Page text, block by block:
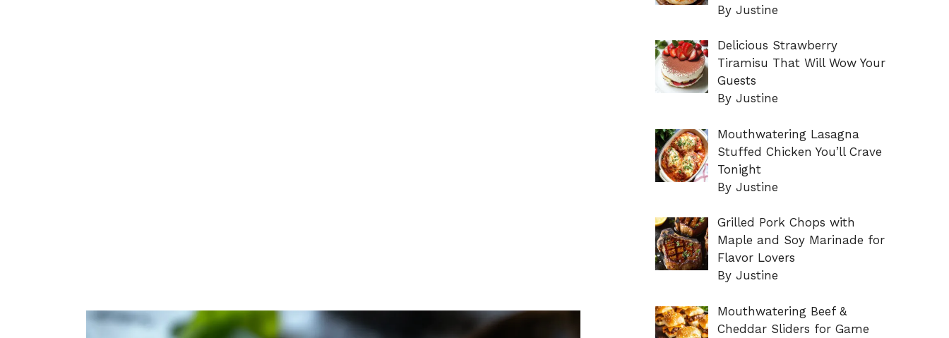
By Justine
Delicious Strawberry
Tiramisu That Will Wow Your
Guests
By Justine
Mouthwatering Lasagna
Stuffed Chicken You’ll Crave
Tonight
By Justine
Grilled Pork Chops with
Maple and Soy Marinade for
Flavor Lovers
By Justine
Mouthwatering Beef &
Cheddar Sliders for Game